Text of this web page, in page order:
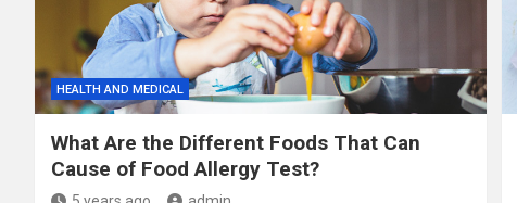
HEALTH AND MEDICAL
What Are the Different Foods That Can
Cause of Food Allergy Test?